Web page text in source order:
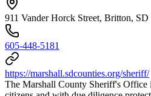
911 Vander Horck Street, Britton, SD
605-448-5181
https://marshall.sdcounties.org/sheriff/
The Marshall County Sheriff's Office